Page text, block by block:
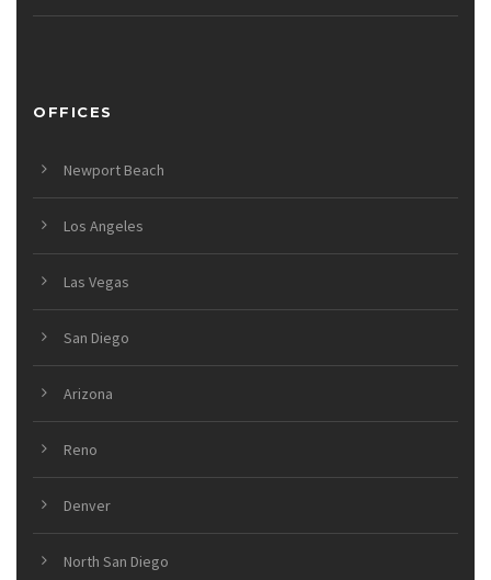
OFFICES
Newport Beach
Los Angeles
Las Vegas
San Diego
Arizona
Reno
Denver
North San Diego